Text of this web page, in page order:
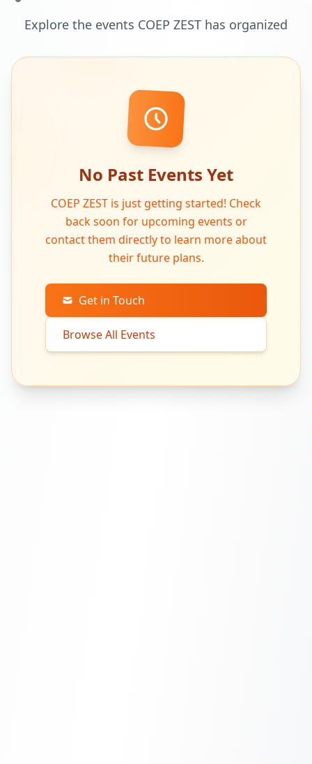
Explore the events COEP ZEST has organized
No Past Events Yet
COEP ZEST is just getting started! Check
back soon for upcoming events or
contact them directly to learn more about
their future plans.
Get in Touch
Browse All Events